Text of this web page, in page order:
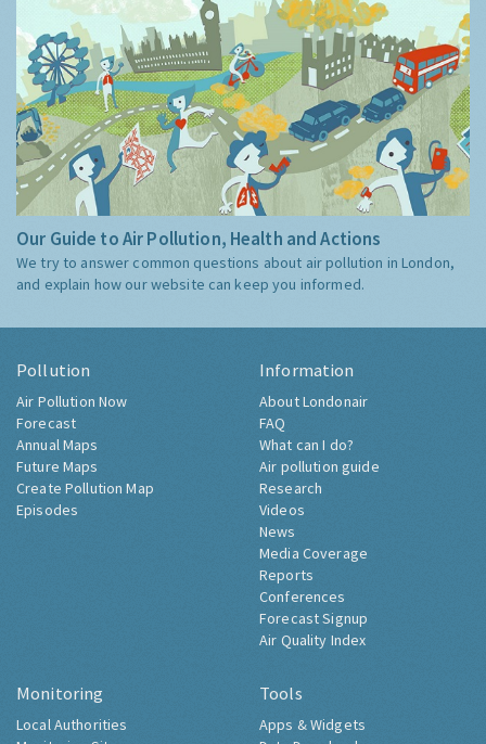
Our Guide to Air Pollution, Health and Actions
We try to answer common questions about air pollution in London,
and explain how our website can keep you informed.
Pollution
Air Pollution Now
Forecast
Annual Maps
Future Maps
Create Pollution Map
Episodes
Information
About Londonair
FAQ
What can I do?
Air pollution guide
Research
Videos
News
Media Coverage
Reports
Conferences
Forecast Signup
Air Quality Index
Monitoring
Local Authorities
Tools
Apps & Widgets